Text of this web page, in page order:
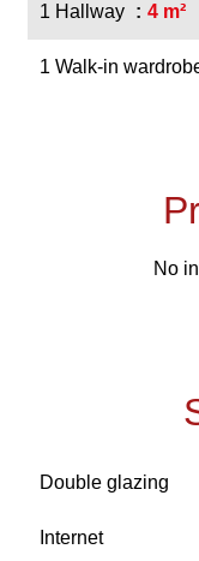
1 Hallway 4 m²
1 Walk-in
No
Double glazing
Internet